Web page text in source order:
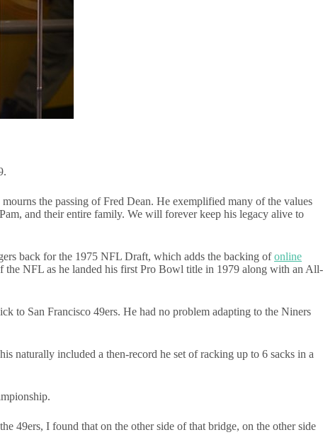
the passing of Fred Dean. He exemplified many of the values
and their entire family. We will forever keep his legacy alive to
back for the 1975 NFL Draft, which adds the backing ofonline
the NFL as he landed his first Pro Bowl title in 1979 along with an All-
to San Francisco 49ers. He had no problem adapting to the Niners
naturally included a then-record he set of racking up to 6 sacks in a
49ers, I found that on the other side of that bridge, on the other side